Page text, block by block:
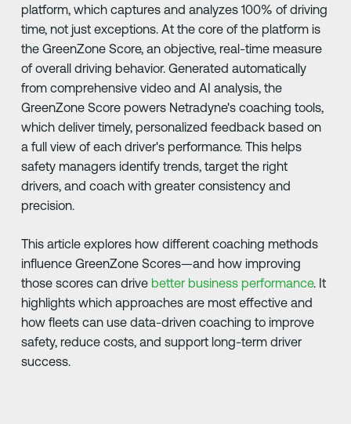
platform, which captures and analyzes 100% of driving
time, not just exceptions. At the core of the platform is
the GreenZone Score, an objective, real-time measure
of overall driving behavior. Generated automatically
from comprehensive video and AI analysis, the
GreenZone Score powers Netradyne's coaching tools,
which deliver timely, personalized feedback based on
a full view of each driver's performance. This helps
safety managers identify trends, target the right
drivers, and coach with greater consistency and
precision.
This article explores how different coaching methods
influence GreenZone Scores—and how improving
those scores can drive better business performance. It
highlights which approaches are most effective and
how fleets can use data-driven coaching to improve
safety, reduce costs, and support long-term driver
success.